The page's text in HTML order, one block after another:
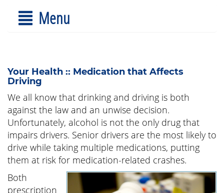
Menu
Your Health :: Medication that Affects
Driving
We all know that drinking and driving is both
against the law and an unwise decision.
Unfortunately, alcohol is not the only drug that
impairs drivers. Senior drivers are the most likely to
drive while taking multiple medications, putting
them at risk for medication-related crashes.
Both
prescription